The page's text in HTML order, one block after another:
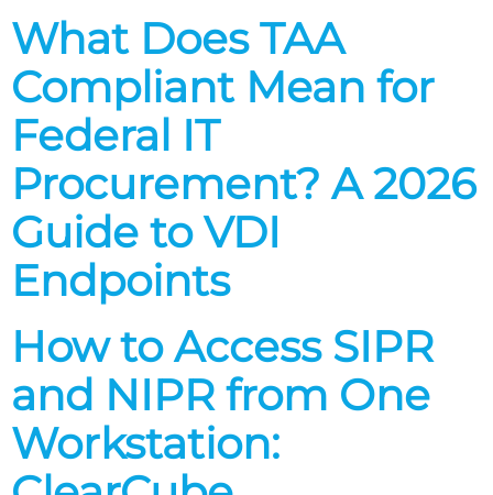
What Does TAA
Compliant Mean for
Federal IT
Procurement? A 2026
Guide to VDI
Endpoints
How to Access SIPR
and NIPR from One
Workstation: